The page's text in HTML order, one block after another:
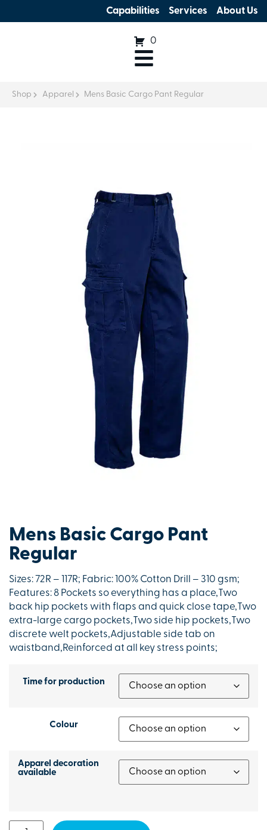
Capabilities Services About Us
0
Shop Apparel Mens Basic Cargo Pant Regular
Mens Basic Cargo Pant
Regular
Sizes: 72R – 117R; Fabric: 100% Cotton Drill – 310 gsm;
Features: 8 Pockets so everything has a place,Two
back hip pockets with flaps and quick close tape,Two
extra-large cargo pockets,Two side hip pockets,Two
discrete welt pockets,Adjustable side tab on
waistband,Reinforced at all key stress points;
Time for production
Colour
Apparel decoration
available